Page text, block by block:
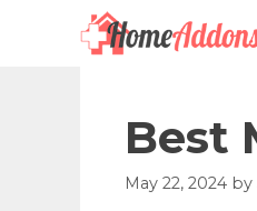
Best
May 22, 2024 by